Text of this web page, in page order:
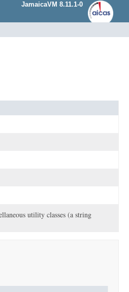
JamaicaVM 8.11.1-0
utility classes (a string